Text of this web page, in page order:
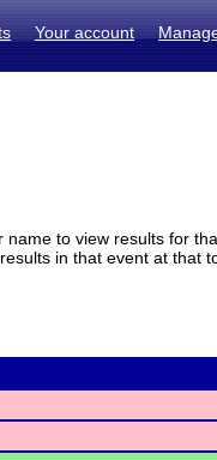
Your account
to view results for
in that event at that